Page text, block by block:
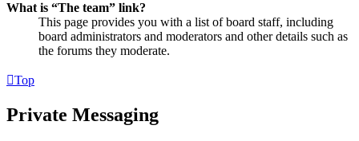
What is “The team” link?
This page provides you with a list of board staff, including
board administrators and moderators and other details such as
the forums they moderate.
Top
Private Messaging